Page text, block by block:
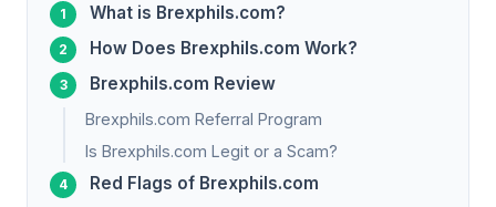
What is Brexphils.com?
How Does Brexphils.com Work?
Brexphils.com Review
Brexphils.com Referral Program
Is Brexphils.com Legit or a Scam?
Red Flags of Brexphils.com